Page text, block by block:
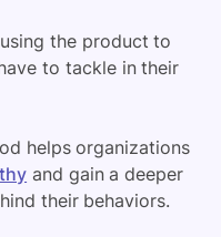
the product to
to tackle in their
helps organizations
and gain a deeper
their behaviors.